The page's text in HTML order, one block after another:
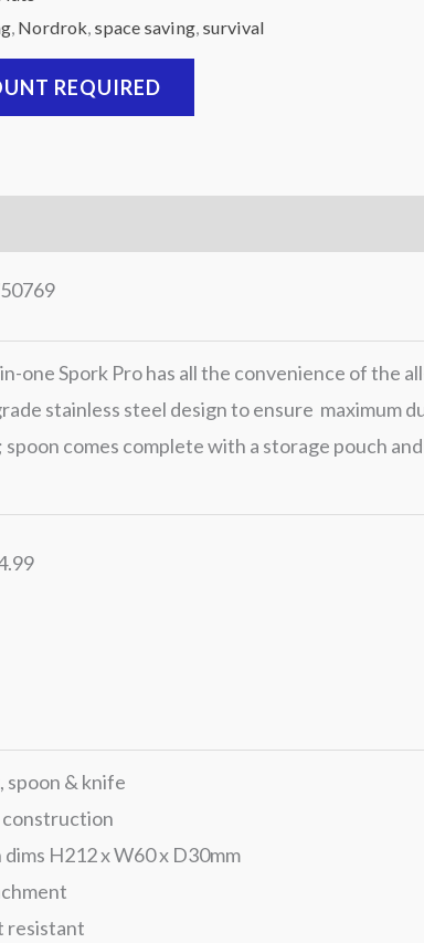
Nordrok space saving survival
REQUIRED
one Spork Pro has all the convenience of the
stainless steel design to ensure maximum
comes complete with a storage pouch
spoon & knife
construction
H212 x W60 x D30mm
resistant